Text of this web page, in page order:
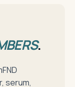
.
serum,